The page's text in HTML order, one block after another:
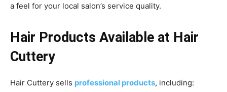
a feel for your local salon’s service quality.
Hair Products Available at Hair
Cuttery
Hair Cuttery sells professional products, including: